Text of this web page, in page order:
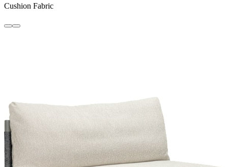
Cushion Fabric